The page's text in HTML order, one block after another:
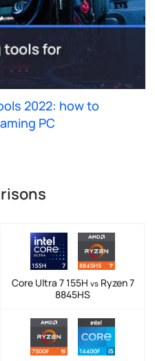
2022: how to
PC
Core Ultra 7 155H vsRyzen 7
8845HS